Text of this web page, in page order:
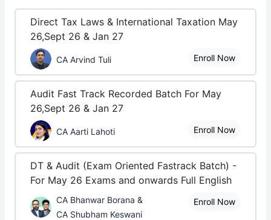
Direct Tax Laws & International Taxation May
26,Sept 26 & Jan 27
CA Arvind Tuli Enroll Now
Audit Fast Track Recorded Batch For May
26,Sept 26 & Jan 27
CA Aarti Lahoti Enroll Now
DT & Audit (Exam Oriented Fastrack Batch) -
For May 26 Exams and onwards Full English
CA Bhanwar Borana &
CA Shubham Keswani
Enroll Now